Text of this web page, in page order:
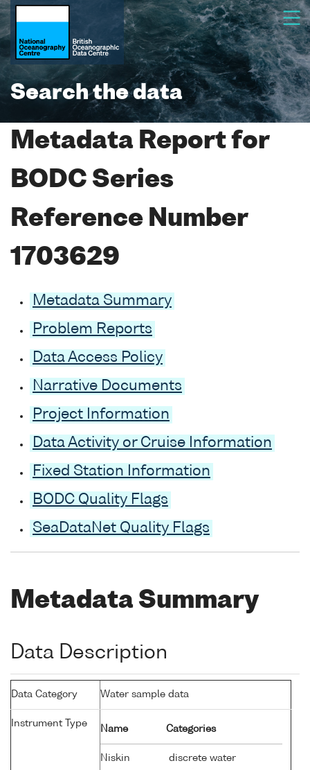
Search the data
Metadata Report for
BODC Series
Reference Number
1703629
Metadata Summary
Problem Reports
Data Access Policy
Narrative Documents
Project Information
Data Activity or Cruise Information
Fixed Station Information
BODC Quality Flags
SeaDataNet Quality Flags
Metadata Summary
Data Description
Data Category Water sample data
Instrument Type
Name Categories
Niskin
discrete water